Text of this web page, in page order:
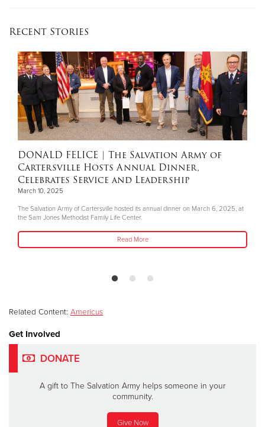
Recent Stories
DONALD FELICE | The Salvation Army of
Cartersville Hosts Annual Dinner,
Celebrates Service and Leadership
March 10, 2025
The Salvation Army of Cartersville hosted its annual dinner on March 6, 2025, at
the Sam Jones Methodist Family Life Center.
Read More
Related Content: Americus
Get Involved
DONATE
A gift to The Salvation Army helps someone in your
community.
Give Now